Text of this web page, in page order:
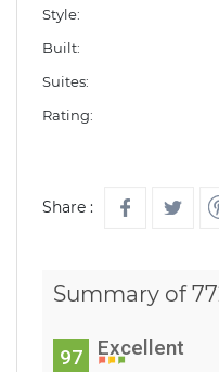
Style:
Built:
Suites:
Rating:
Share :
Summary of
97 Excellent